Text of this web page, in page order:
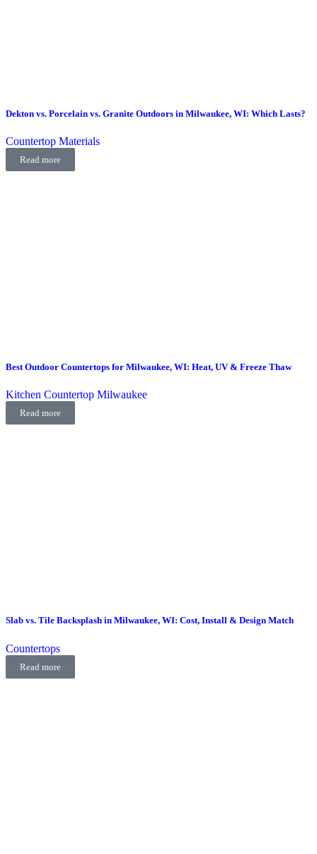
Dekton vs. Porcelain vs. Granite Outdoors in Milwaukee, WI: Which Lasts?
Countertop Materials
Read more
Best Outdoor Countertops for Milwaukee, WI: Heat, UV & Freeze Thaw
Kitchen Countertop Milwaukee
Read more
Slab vs. Tile Backsplash in Milwaukee, WI: Cost, Install & Design Match
Countertops
Read more